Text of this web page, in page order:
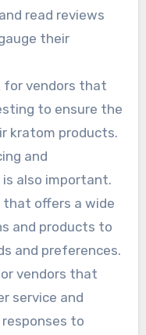
read reviews
their
for vendors that
to ensure the
kratom products.
and
also important.
that offers a wide
and products to
and preferences.
vendors that
service and
to